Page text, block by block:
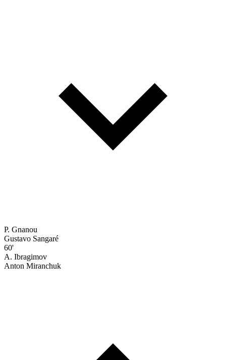
P. Gnanou
Gustavo Sangaré
60'
A. Ibragimov
Anton Miranchuk